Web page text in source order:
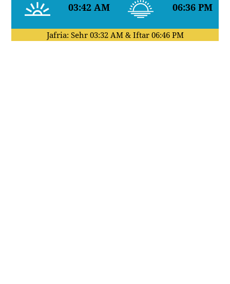
03:42 AM 06:36 PM
Jafria: Sehr 03:32 AM& Iftar 06:46 PM